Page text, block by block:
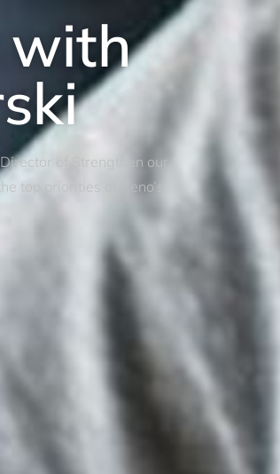
with
of Strengthen our
top priorities of Reno’s